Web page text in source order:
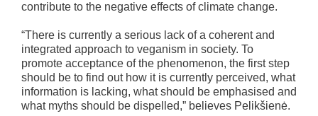
contribute to the negative effects of climate change.
“There is currently a serious lack of a coherent and
integrated approach to veganism in society. To
promote acceptance of the phenomenon, the first step
should be to find out how it is currently perceived, what
information is lacking, what should be emphasised and
what myths should be dispelled,” believes Pelikšienė.